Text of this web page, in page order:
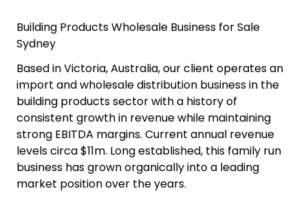
Building Products Wholesale Business for Sale
Sydney
Based in Victoria, Australia, our client operates an
import and wholesale distribution business in the
building products sector with a history of
consistent growth in revenue while maintaining
strong EBITDA margins. Current annual revenue
levels circa $11m. Long established, this family run
business has grown organically into a leading
market position over the years.